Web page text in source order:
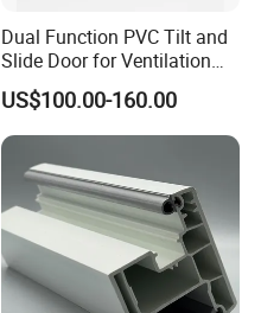
Dual Function PVC Tilt and
Slide Door for Ventilation
and Access
US$100.00-160.00